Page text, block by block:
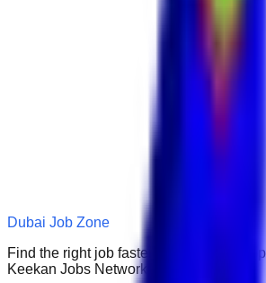
Dubai Job Zone
Find the right job faster. Connect with
Keekan Jobs Network.